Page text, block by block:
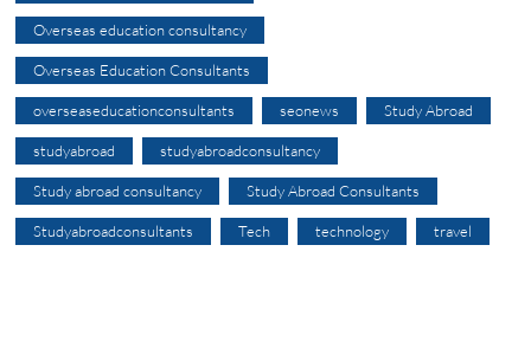
Overseas education consultancy
Overseas Education Consultants
overseaseducationconsultants seonews Study Abroad
studyabroad studyabroadconsultancy
Study abroad consultancy Study Abroad Consultants
Studyabroadconsultants Tech technology travel